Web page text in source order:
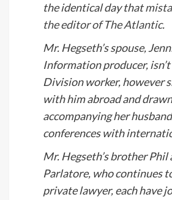
the identical day that
the editor of The Atlantic.
Mr. Hegseth’s spouse,
Information producer,
Division worker, however
with him abroad and
accompanying her
conferences with
Mr. Hegseth’s brother Phil
Parlatore, who continues
private lawyer, each have